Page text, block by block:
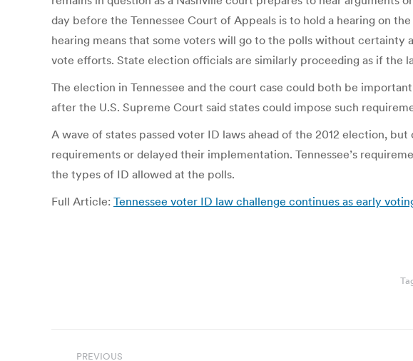
day before the Tennessee Court of Appeals is to hold a hearing on
hearing means that some voters will go to the polls without
vote efforts. State election officials are similarly proceeding as if the
The election in Tennessee and the court case could both be
after the U.S. Supreme Court said states could impose such
A wave of states passed voter ID laws ahead of the 2012 election,
requirements or delayed their implementation. Tennessee’s
the types of ID allowed at the polls.
Full Article: Tennessee voter ID law challenge continues as early
PREVIOUS